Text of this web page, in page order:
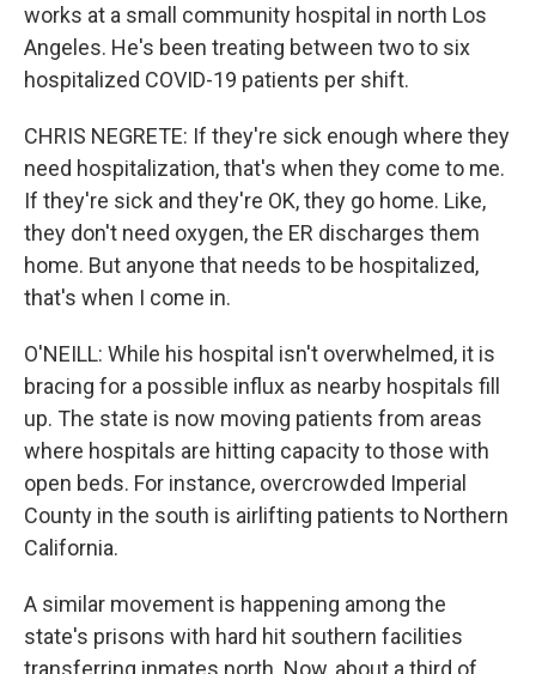
works at a small community hospital in north Los
Angeles. He's been treating between two to six
hospitalized COVID-19 patients per shift.
CHRIS NEGRETE: If they're sick enough where they
need hospitalization, that's when they come to me.
If they're sick and they're OK, they go home. Like,
they don't need oxygen, the ER discharges them
home. But anyone that needs to be hospitalized,
that's when I come in.
O'NEILL: While his hospital isn't overwhelmed, it is
bracing for a possible influx as nearby hospitals fill
up. The state is now moving patients from areas
where hospitals are hitting capacity to those with
open beds. For instance, overcrowded Imperial
County in the south is airlifting patients to Northern
California.
A similar movement is happening among the
state's prisons with hard hit southern facilities
transferring inmates north. Now, about a third of